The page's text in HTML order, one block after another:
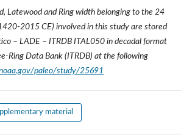
Latewood and Ring width belonging to the 24
2015 CE) involved in this study are stored
– LADE – ITRDB ITAL050 in decadal format
Ring Data Bank (ITRDB) at the following
paleo/study/25691
material